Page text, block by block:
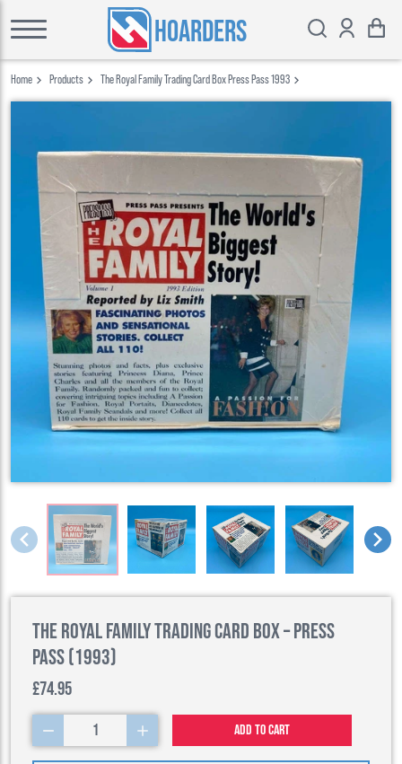
HOARDERS
Home Products The Royal Family Trading Card Box Press Pass 1993
The Royal Family Trading Card Box – Press
Pass (1993)
£74.95
1 Add to cart